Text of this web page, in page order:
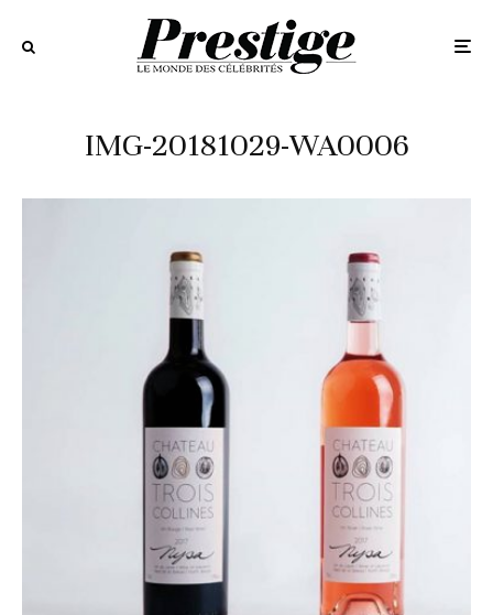
IMG-20181029-WA0006